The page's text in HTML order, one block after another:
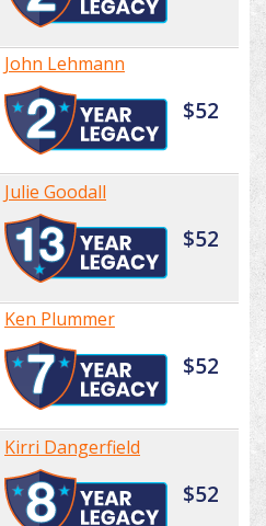
John Lehmann
$52
Julie Goodall
$52
Ken Plummer
$52
Kirri Dangerfield
$52